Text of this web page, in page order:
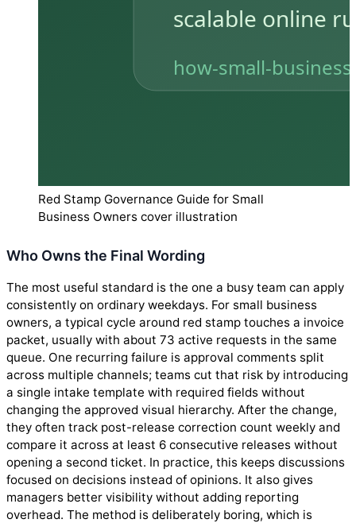
Red Stamp Governance Guide for Small
Business Owners cover illustration
Who Owns the Final Wording
The most useful standard is the one a busy team can apply
consistently on ordinary weekdays. For small business
owners, a typical cycle around red stamp touches a invoice
packet, usually with about 73 active requests in the same
queue. One recurring failure is approval comments split
across multiple channels; teams cut that risk by introducing
a single intake template with required fields without
changing the approved visual hierarchy. After the change,
they often track post-release correction count weekly and
compare it across at least 6 consecutive releases without
opening a second ticket. In practice, this keeps discussions
focused on decisions instead of opinions. It also gives
managers better visibility without adding reporting
overhead. The method is deliberately boring, which is